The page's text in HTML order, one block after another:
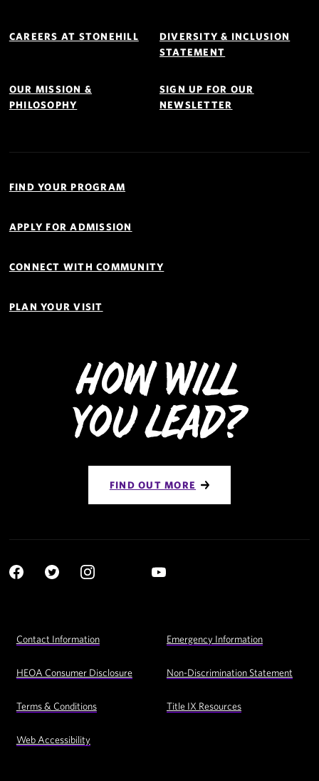
Navigation
CAREERS AT STONEHILL
DIVERSITY & INCLUSION
STATEMENT
OUR MISSION &
PHILOSOPHY
SIGN UP FOR OUR
NEWSLETTER
Links
FIND YOUR PROGRAM
APPLY FOR ADMISSION
CONNECT WITH COMMUNITY
PLAN YOUR VISIT
How Will
You Lead?
FIND OUT MORE
Social
Utility
Contact Information Emergency Information
HEOA Consumer Disclosure Non-Discrimination Statement
Terms & Conditions Title IX Resources
Web Accessibility